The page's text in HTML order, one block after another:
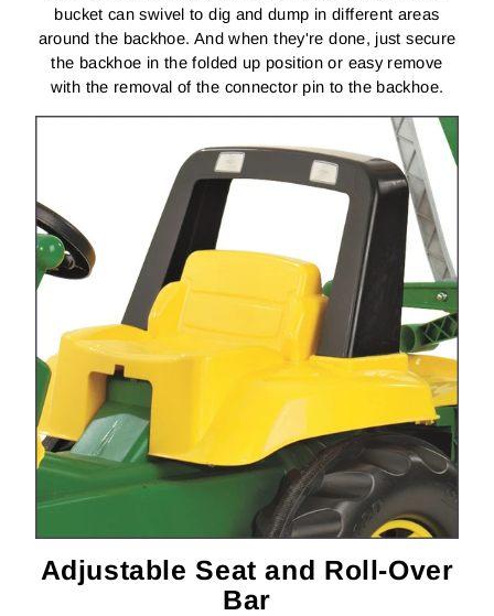
bucket can swivel to dig and dump in different areas
around the backhoe. And when they're done, just secure
the backhoe in the folded up position or easy remove
with the removal of the connector pin to the backhoe.
Adjustable Seat and Roll-Over
Bar